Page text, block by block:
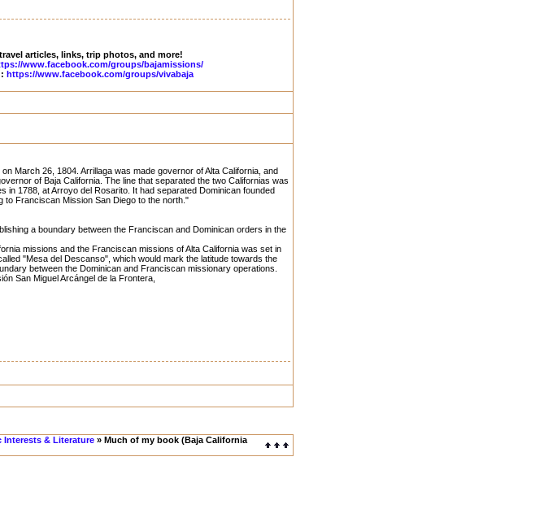
articles, links, trip photos, and more!
www.facebook.com/groups/bajamissions/
https://www.facebook.com/groups/vivabaja
March 26, 1804. Arrillaga was made governor of Alta California, and
of Baja California. The line that separated the two Californias was
in 1788, at Arroyo del Rosarito. It had separated Dominican founded
to Franciscan Mission San Diego to the north."
a boundary between the Franciscan and Dominican orders in the
missions and the Franciscan missions of Alta California was set in
"Mesa del Descanso", which would mark the latitude towards the
between the Dominican and Franciscan missionary operations.
San Miguel Arcángel de la Frontera,
Interests & Literature » Much of my book (Baja California